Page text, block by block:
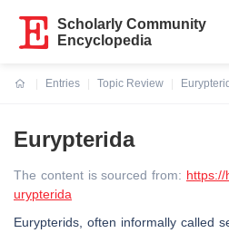
Scholarly Community
Encyclopedia
Entries
Topic Review
Eurypterida
The content is sourced from: https://
urypterida
Eurypterids, often informally called